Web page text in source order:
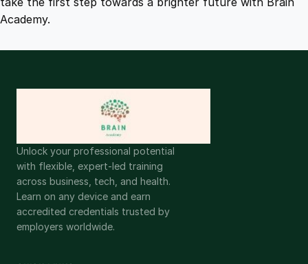
Academy.
Unlock your professional potential
with flexible, expert-led training
across business, tech, and health.
Learn on any device and earn
accredited credentials trusted by
employers worldwide.